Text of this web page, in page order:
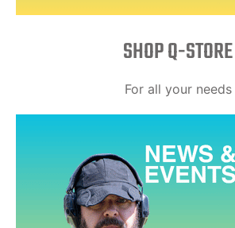
SHOP Q-STORE​
For all your needs